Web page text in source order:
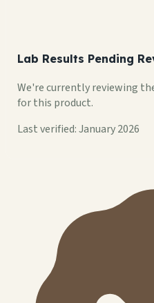
Lab Results Pending
We're currently reviewing
for this product.
Last verified: January 2026